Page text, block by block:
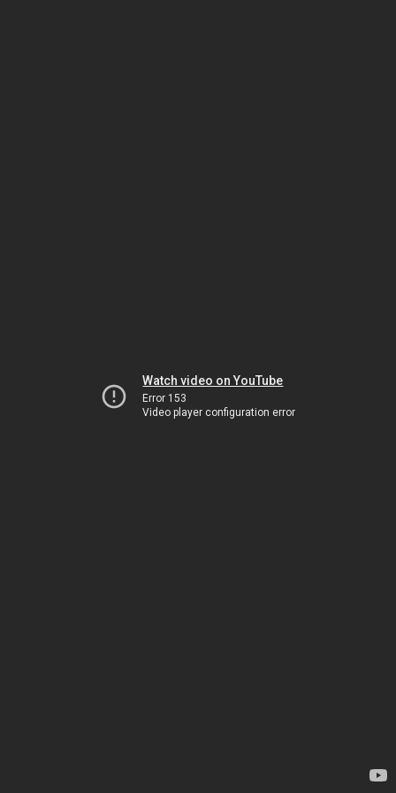
Watch video on YouTube
Error 153
Video player configuration error